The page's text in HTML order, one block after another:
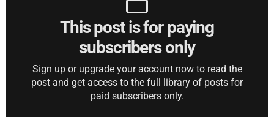
This post is for paying
subscribers only
Sign up or upgrade your account now to read the
post and get access to the full library of posts for
paid subscribers only.